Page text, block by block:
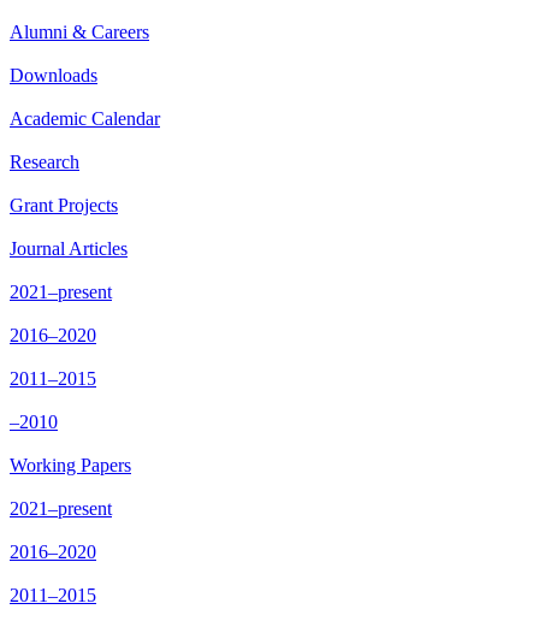
Alumni & Careers
Downloads
Academic Calendar
Research
Grant Projects
Journal Articles
2021–present
2016–2020
2011–2015
–2010
Working Papers
2021–present
2016–2020
2011–2015